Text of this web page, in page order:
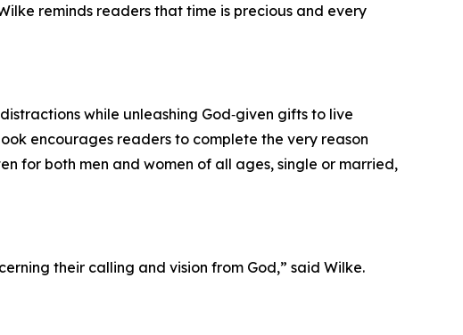
reminds readers that time is precious and every
while unleashing God‑given gifts to live
encourages readers to complete the very reason
for both men and women of all ages, single or married,
their calling and vision from God,” said Wilke.